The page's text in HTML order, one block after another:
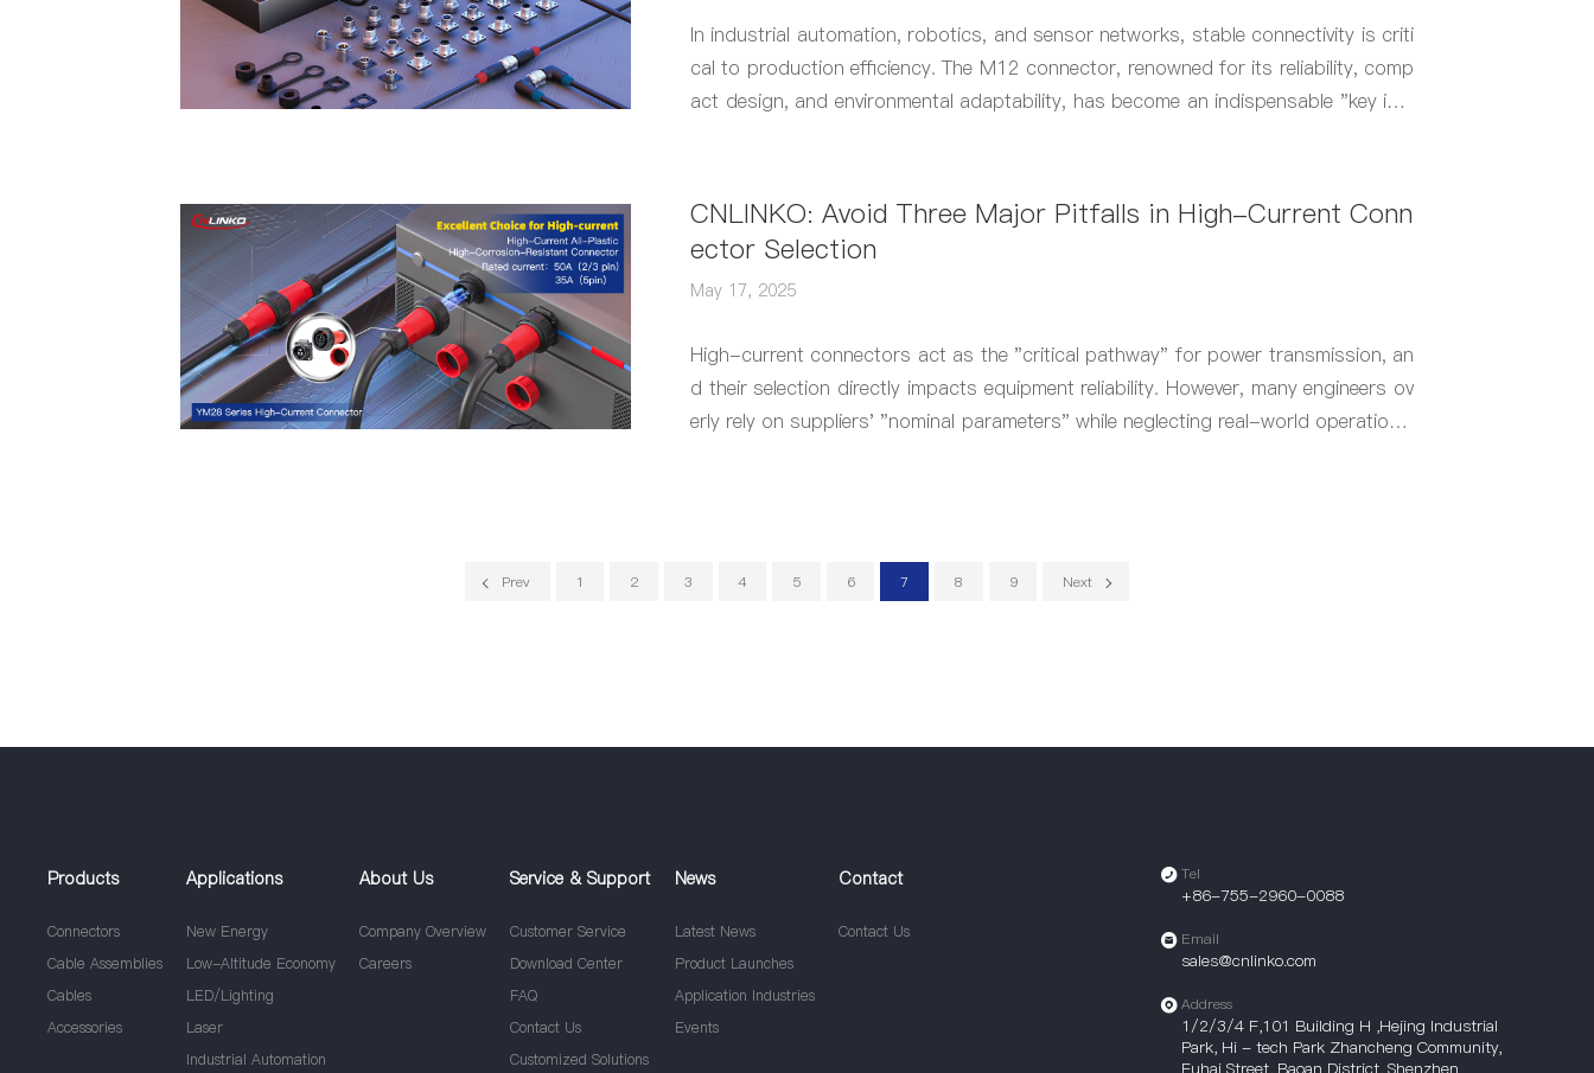
In industrial automation, robotics, and sensor networks, stable connectivity is criti
cal to production efficiency. The M12 connector, renowned for its reliability, comp
act design, and environmental adaptability, has become an indispensable "key inte
CNLINKO: Avoid Three Major Pitfalls in High-Current Conn
ector Selection
May 17, 2025
High-current connectors act as the "critical pathway" for power transmission, an
d their selection directly impacts equipment reliability. However, many engineers ov
erly rely on suppliers' "nominal parameters" while neglecting real-world operational
Prev 1 2 3 4 5 6 7 8 9 Next
Tel
+86-755-2960-0088
Email
sales@cnlinko.com
Address
1/2/3/4 F,101 Building H ,Hejing Industrial
Park, Hi - tech Park Zhancheng Community,
Products
Connectors
Cable Assemblies
Cables
Accessories
Applications
New Energy
Low-Altitude Economy
LED/Lighting
Laser
Industrial Automation
About Us
Company Overview
Careers
Service & Support
Customer Service
Download Center
FAQ
Contact Us
Customized Solutions
News
Latest News
Product Launches
Application Industries
Events
Contact
Contact Us